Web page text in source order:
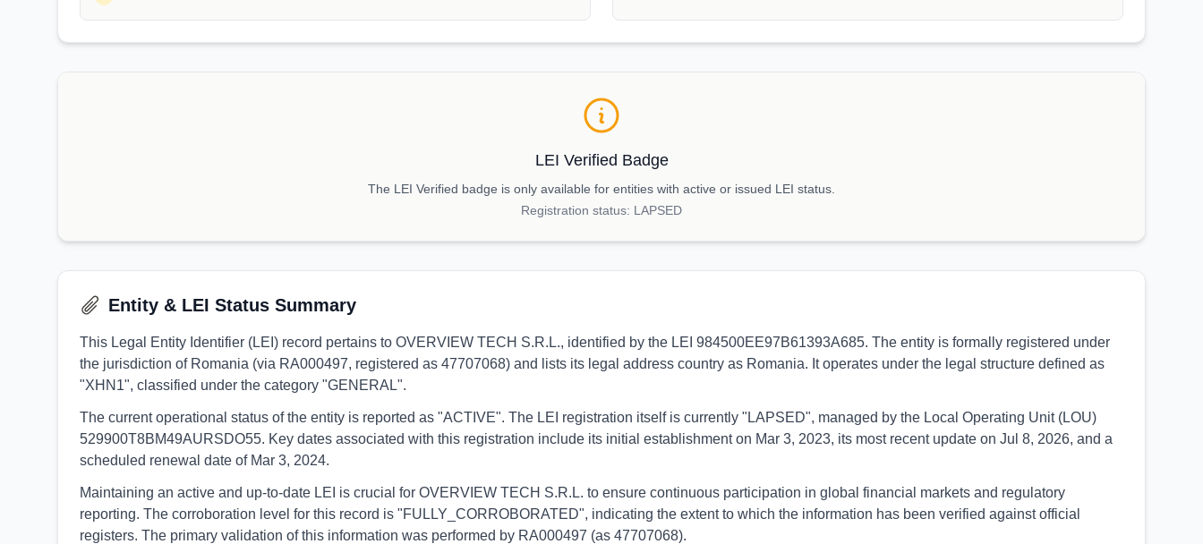
LEI Verified Badge
The LEI Verified badge is only available for entities with active or issued LEI status.
Registration status: LAPSED
Entity & LEI Status Summary
This Legal Entity Identifier (LEI) record pertains to OVERVIEW TECH S.R.L., identified by the LEI 984500EE97B61393A685. The entity is formally registered under
the jurisdiction of Romania (via RA000497, registered as 47707068) and lists its legal address country as Romania. It operates under the legal structure defined as
"XHN1", classified under the category "GENERAL".
The current operational status of the entity is reported as "ACTIVE". The LEI registration itself is currently "LAPSED", managed by the Local Operating Unit (LOU)
529900T8BM49AURSDO55. Key dates associated with this registration include its initial establishment on Mar 3, 2023, its most recent update on Jul 8, 2026, and a
scheduled renewal date of Mar 3, 2024.
Maintaining an active and up-to-date LEI is crucial for OVERVIEW TECH S.R.L. to ensure continuous participation in global financial markets and regulatory
reporting. The corroboration level for this record is "FULLY_CORROBORATED", indicating the extent to which the information has been verified against official
registers. The primary validation of this information was performed by RA000497 (as 47707068).